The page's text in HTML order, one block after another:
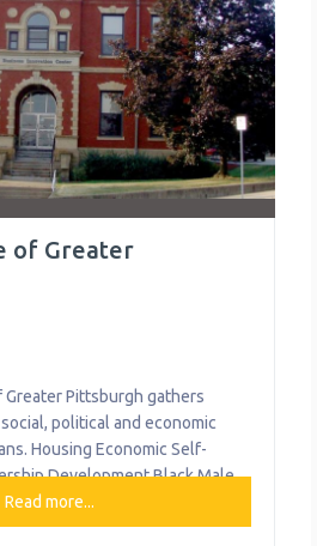
of Greater
Greater Pittsburgh gathers
political and economic
Housing Economic Self-
Development Black Male
Institute Family Support
Advocacy
Read more...